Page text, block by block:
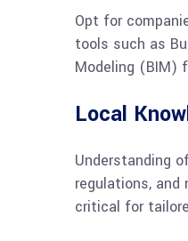
Opt for
tools such as
Modeling (BIM)
Local
Understanding
regulations, and
critical for